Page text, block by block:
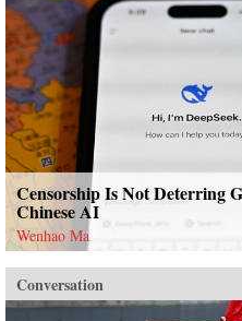
Censorship Is Not Deterring
Chinese AI
Wenhao Ma
Conversation